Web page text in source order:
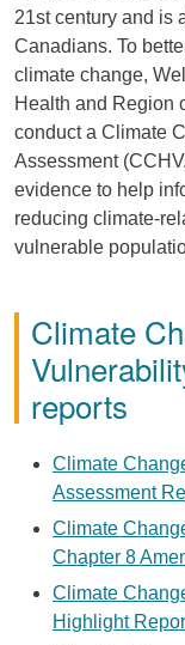
21st century and is
Canadians. To
climate change,
Health and Region
conduct a Climate
Assessment
evidence to help
reducing climate-
vulnerable
Climate
reports
Climate
Assessment
Climate
Chapter 8
Climate
Highlight